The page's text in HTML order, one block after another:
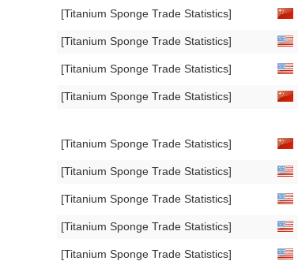
[Titanium Sponge Trade Statistics]
[Titanium Sponge Trade Statistics]
[Titanium Sponge Trade Statistics]
[Titanium Sponge Trade Statistics]
[Titanium Sponge Trade Statistics]
[Titanium Sponge Trade Statistics]
[Titanium Sponge Trade Statistics]
[Titanium Sponge Trade Statistics]
[Titanium Sponge Trade Statistics]